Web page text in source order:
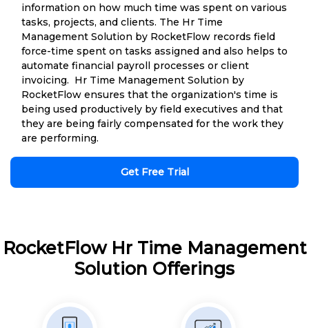
information on how much time was spent on various
tasks, projects, and clients. The Hr Time
Management Solution by RocketFlow records field
force-time spent on tasks assigned and also helps to
automate financial payroll processes or client
invoicing. Hr Time Management Solution by
RocketFlow ensures that the organization's time is
being used productively by field executives and that
they are being fairly compensated for the work they
are performing.
Get Free Trial
RocketFlow Hr Time Management
Solution Offerings